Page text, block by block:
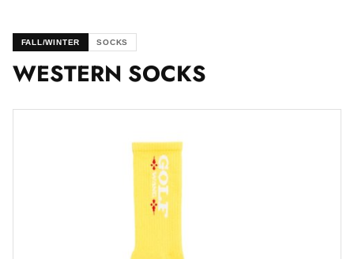
FALL/WINTER SOCKS
WESTERN SOCKS